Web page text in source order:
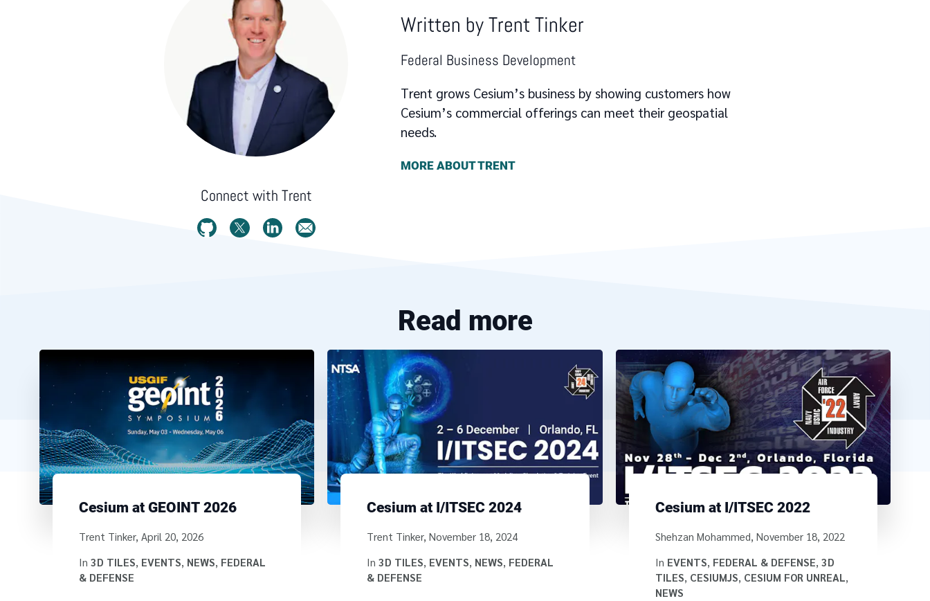
Connect with Trent
Written byTrent Tinker
Federal Business Development
Trent grows Cesium’s business by showing customers how
Cesium’s commercial offerings can meet their geospatial
needs.
MORE ABOUTTRENT
Read more
Cesium at GEOINT 2026
Written by
Trent Tinker, April 20, 2026
In 3D TILES, EVENTS, NEWS, FEDERAL
& DEFENSE
Cesium at I/ITSEC 2024
Written by
Trent Tinker, November 18, 2024
In 3D TILES, EVENTS, NEWS, FEDERAL
& DEFENSE
Cesium at I/ITSEC 2022
Written by
Shehzan Mohammed, November 18, 2022
In EVENTS, FEDERAL & DEFENSE, 3D
TILES, CESIUMJS, CESIUM FOR UNREAL,
NEWS